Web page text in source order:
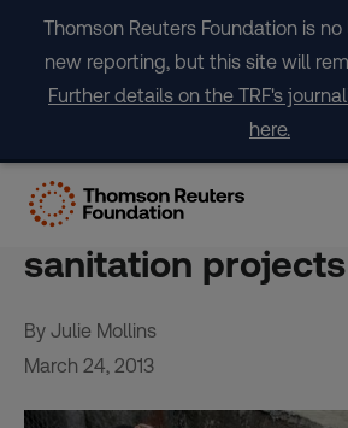
content
Thomson Reuters Foundation is
new reporting, but this site will
Further details on the TRF's
here.
EU could do better
Saharan Africa
sanitation
By Julie Mollins
March 24, 2013